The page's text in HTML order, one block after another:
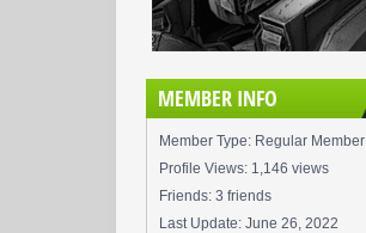
MEMBER INFO
Member Type: Regular Member
Profile Views: 1,146 views
Friends: 3 friends
Last Update: June 26, 2022